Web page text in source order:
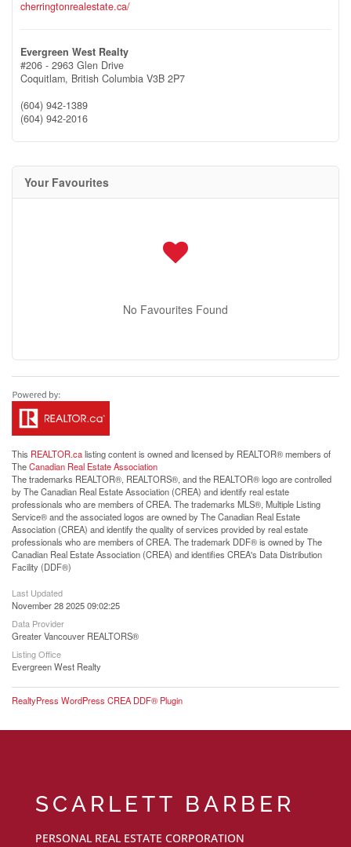
cherringtonrealestate.ca/
Evergreen West Realty
#206 - 2963 Glen Drive
Coquitlam, British Columbia V3B 2P7
(604) 942-1389
(604) 942-2016
Your Favourites
No Favourites Found
This REALTOR.calisting content is owned and licensed by REALTOR® members of
TheCanadian Real Estate Association
The trademarks REALTOR®, REALTORS®, and the REALTOR® logo are controlled
by The Canadian Real Estate Association (CREA) and identify real estate
professionals who are members of CREA. The trademarks MLS®, Multiple Listing
Service® and the associated logos are owned by The Canadian Real Estate
Association (CREA) and identify the quality of services provided by real estate
professionals who are members of CREA. The trademark DDF® is owned by The
Canadian Real Estate Association (CREA) and identifies CREA's Data Distribution
Facility (DDF®)
Last Updated
November 28 2025 09:02:25
Data Provider
Greater Vancouver REALTORS®
Listing Office
Evergreen West Realty
RealtyPress WordPress CREA DDF® Plugin
SCARLETT BARBER
PERSONAL REAL ESTATE CORPORATION